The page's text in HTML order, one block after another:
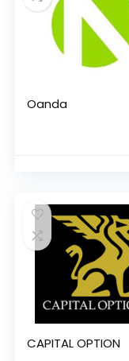
Oanda
CAPITAL OPTION